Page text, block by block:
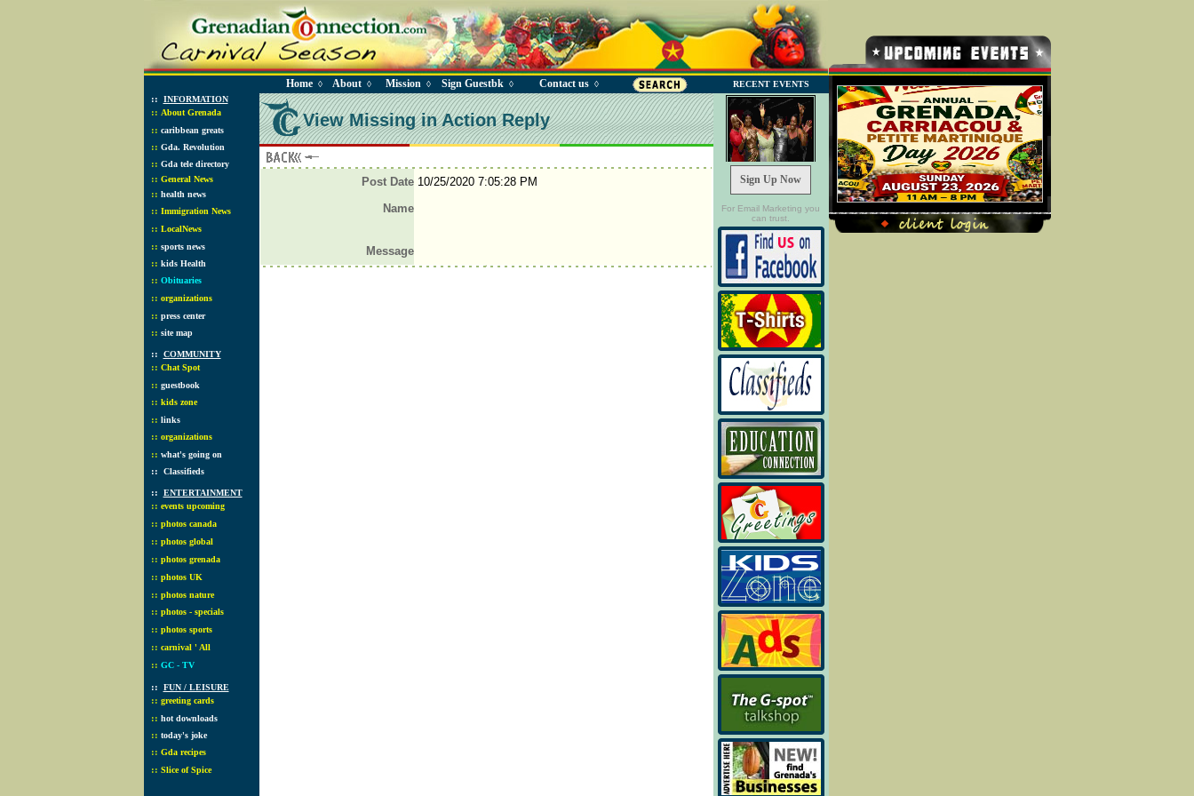
Home◊ About◊ Mission ◊ Sign Guestbk ◊ Contact us◊ RECENT EVENTS
:: INFORMATION
:: About Grenada
:: caribbean greats
:: Gda. Revolution
:: Gda tele directory
:: General News
:: health news
:: Immigration News
:: LocalNews
:: sports news
:: kids Health
:: Obituaries
:: organizations
:: press center
:: site map
:: COMMUNITY
:: Chat Spot
:: guestbook
:: kids zone
:: links
:: organizations
:: what's going on
:: Classifieds
:: ENTERTAINMENT
:: events upcoming
:: photos canada
:: photos global
:: photos grenada
:: photos UK
:: photos nature
:: photos - specials
:: photos sports
:: carnival ' All
:: GC - TV
:: FUN / LEISURE
:: greeting cards
:: hot downloads
:: today's joke
:: Gda recipes
:: Slice of Spice
View Missing in Action Reply
Post Date 10/25/2020 7:05:28 PM
Name
Message
Sign Up Now
For Email Marketing you
can trust.